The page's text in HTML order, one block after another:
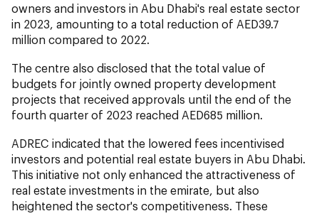
owners and investors in Abu Dhabi's real estate sector
in 2023, amounting to a total reduction of AED39.7
million compared to 2022.
The centre also disclosed that the total value of
budgets for jointly owned property development
projects that received approvals until the end of the
fourth quarter of 2023 reached AED685 million.
ADREC indicated that the lowered fees incentivised
investors and potential real estate buyers in Abu Dhabi.
This initiative not only enhanced the attractiveness of
real estate investments in the emirate, but also
heightened the sector's competitiveness. These